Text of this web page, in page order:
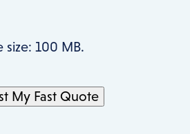
size: 100 MB.